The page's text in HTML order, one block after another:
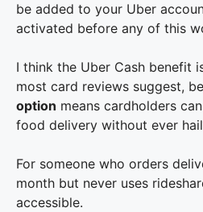
be added to your Uber
activated before any of this
I think the Uber Cash benefit
most card reviews suggest,
option means cardholders
food delivery without ever
For someone who orders
month but never uses
accessible.